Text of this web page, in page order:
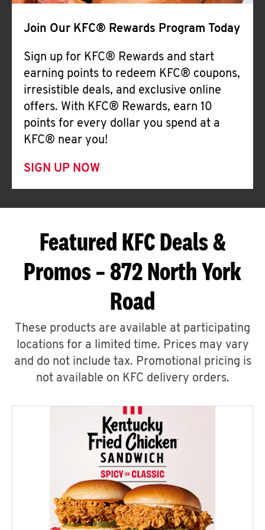
Join Our KFC® Rewards Program Today
Sign up for KFC® Rewards and start
earning points to redeem KFC® coupons,
irresistible deals, and exclusive online
offers. With KFC® Rewards, earn 10
points for every dollar you spend at a
KFC® near you!
SIGN UP NOW
Featured KFC Deals &
Promos – 872 North York
Road
These products are available at participating
locations for a limited time. Prices may vary
and do not include tax. Promotional pricing is
not available on KFC delivery orders.